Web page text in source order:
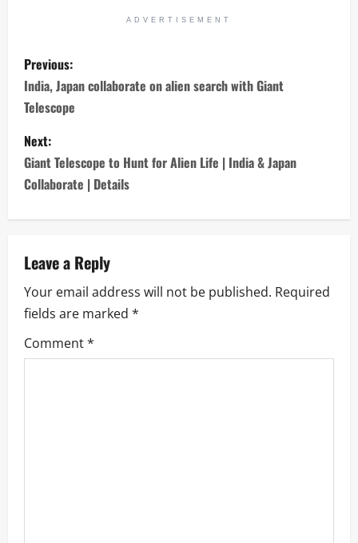
ADVERTISEMENT
P
o
s
t
n
a
v
i
g
a
Previous:
India, Japan collaborate on alien search with Giant
Telescope
Next:
Giant Telescope to Hunt for Alien Life | India & Japan
Collaborate | Details
Leave a Reply
Your email address will not be published. Required
fields are marked *
Comment*